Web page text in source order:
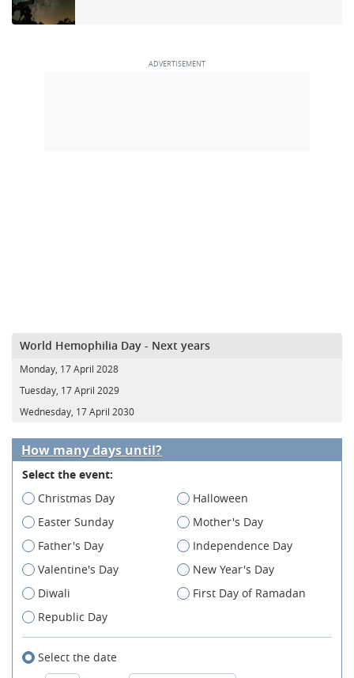
World Hemophilia Day - Next years
Monday, 17 April 2028
Tuesday, 17 April 2029
Wednesday, 17 April 2030
How many days until?
Select the event:
Christmas Day
Halloween
Easter Sunday
Mother's Day
Father's Day
Independence Day
Valentine's Day
New Year's Day
Diwali
First Day of Ramadan
Republic Day
Select the date